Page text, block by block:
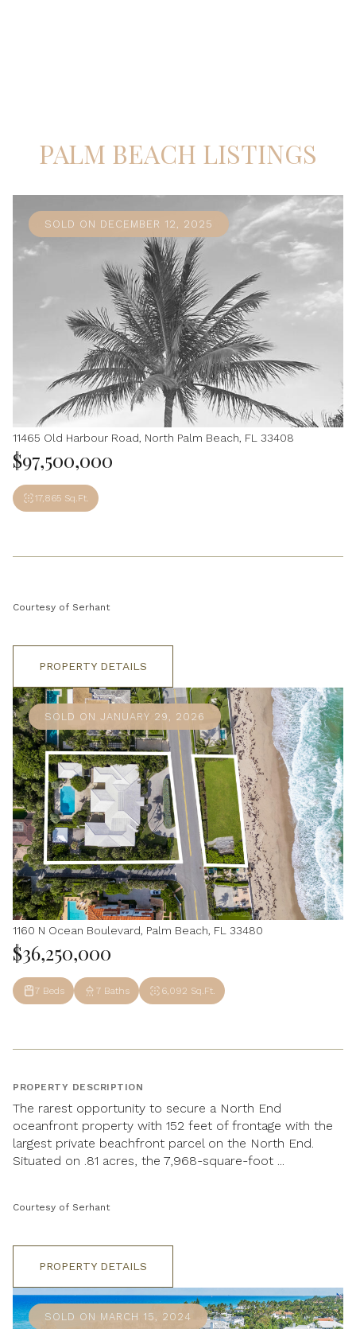
PALM BEACH LISTINGS
SOLD ON DECEMBER 12, 2025
11465 Old Harbour Road, North Palm Beach, FL 33408
$97,500,000
17,865 Sq.Ft.
Courtesy of Serhant
PROPERTY DETAILS
SOLD ON JANUARY 29, 2026
1160 N Ocean Boulevard, Palm Beach, FL 33480
$36,250,000
7 Beds 7 Baths 6,092 Sq.Ft.
PROPERTY DESCRIPTION
The rarest opportunity to secure a North End
oceanfront property with 152 feet of frontage with the
largest private beachfront parcel on the North End.
Situated on .81 acres, the 7,968-square-foot ...
Courtesy of Serhant
PROPERTY DETAILS
SOLD ON MARCH 15, 2024